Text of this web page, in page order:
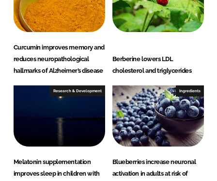
n
k
Curcumin improves memory and
reduces neuropathological
hallmarks of Alzheimer’s disease
Berberine lowers LDL
cholesterol and triglycerides
Research & Development
Melatonin supplementation
improves sleep in children with
Ingredients
Blueberries increase neuronal
activation in adults at risk of